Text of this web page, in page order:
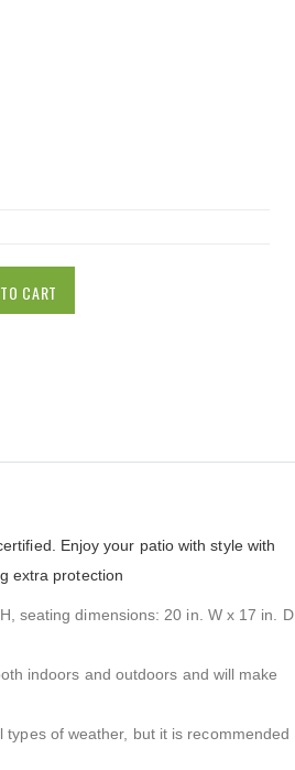
CART
Enjoy your patio with style with
extra protection
seating dimensions: 20 in. W x 17 in. D
indoors and outdoors and will make
of weather, but it is recommended